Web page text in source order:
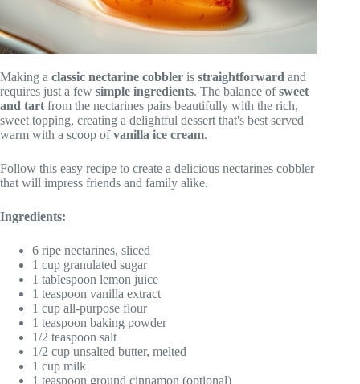
Making a classic nectarine cobbler is straightforward and
requires just a few simple ingredients. The balance ofsweet
and tart from the nectarines pairs beautifully with the rich,
sweet topping, creating a delightful dessert that's best served
warm with a scoop ofvanilla ice cream.
Follow this easy recipe to create a delicious nectarines cobbler
that will impress friends and family alike.
Ingredients:
6 ripe nectarines, sliced
1 cup granulated sugar
1 tablespoon lemon juice
1 teaspoon vanilla extract
1 cup all-purpose flour
1 teaspoon baking powder
1/2 teaspoon salt
1/2 cup unsalted butter, melted
1 cup milk
1 teaspoon ground cinnamon (optional)